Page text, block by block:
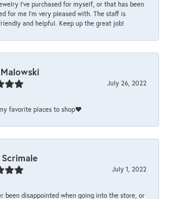
I’ve purchased for myself, or that has been
for me I’m very pleased with. The staff is
and helpful. Keep up the great job!
July 26, 2022
favorite places to shop❤️
July 1, 2022
been disappointed when going into the store, or